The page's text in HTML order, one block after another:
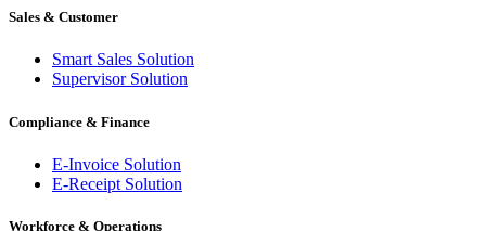
Sales & Customer
Smart Sales Solution
Supervisor Solution
Compliance & Finance
E-Invoice Solution
E-Receipt Solution
Workforce & Operations